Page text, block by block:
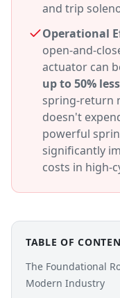
and trip
Operational
open-and-
actuator can
up to 50%
spring-return
doesn't
powerful
significantly
costs in high-
TABLE OF
The Foundational
Modern Industry